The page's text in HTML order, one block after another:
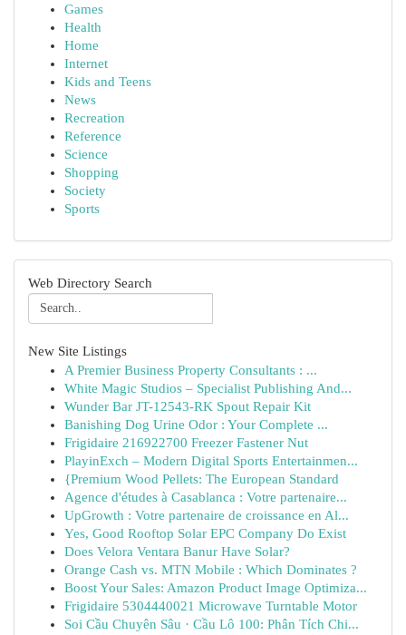
Games
Health
Home
Internet
Kids and Teens
News
Recreation
Reference
Science
Shopping
Society
Sports
Web Directory Search
New Site Listings
A Premier Business Property Consultants : ...
White Magic Studios – Specialist Publishing And...
Wunder Bar JT-12543-RK Spout Repair Kit
Banishing Dog Urine Odor : Your Complete ...
Frigidaire 216922700 Freezer Fastener Nut
PlayinExch – Modern Digital Sports Entertainmen...
{Premium Wood Pellets: The European Standard
Agence d'études à Casablanca : Votre partenaire...
UpGrowth : Votre partenaire de croissance en Al...
Yes, Good Rooftop Solar EPC Company Do Exist
Does Velora Ventara Banur Have Solar?
Orange Cash vs. MTN Mobile : Which Dominates ?
Boost Your Sales: Amazon Product Image Optimiza...
Frigidaire 5304440021 Microwave Turntable Motor
Soi Cầu Chuyên Sâu · Cầu Lô 100: Phân Tích Chi...